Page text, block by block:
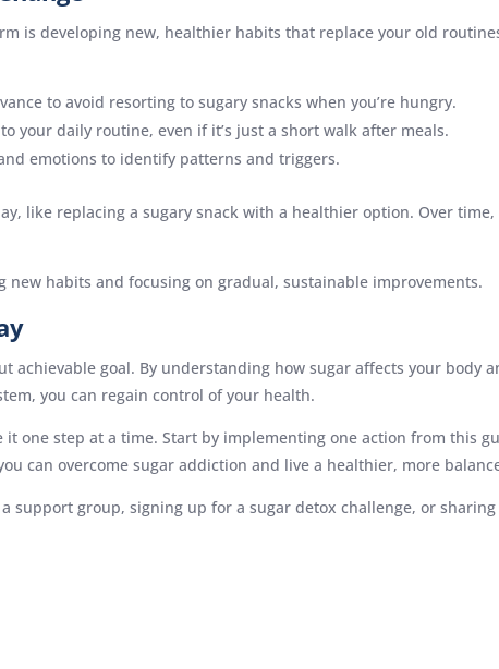
is developing new, healthier habits that replace your old
to avoid resorting to sugary snacks when you’re hungry.
your daily routine, even if it’s just a short walk after meals.
emotions to identify patterns and triggers.
like replacing a sugary snack with a healthier option. Over
new habits and focusing on gradual, sustainable improvements.
achievable goal. By understanding how sugar affects your body
you can regain control of your health.
it one step at a time. Start by implementing one action from this
can overcome sugar addiction and live a healthier, more
support group, signing up for a sugar detox challenge, or